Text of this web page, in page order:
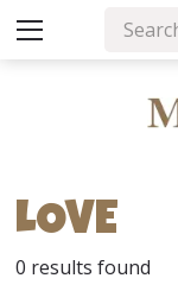
LOVE
0 results found